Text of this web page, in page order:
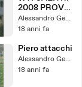
2008 PROVA
6
"INCIDENTE"
Alessandro Gentili
18 anni fa
Piero attacchi
Alessandro Gentili
18 anni fa